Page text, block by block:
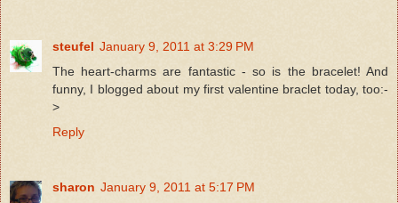
steufel January 9, 2011 at 3:29 PM
The heart-charms are fantastic - so is the bracelet! And
funny, I blogged about my first valentine braclet today, too:-
>
Reply
sharon January 9, 2011 at 5:17 PM